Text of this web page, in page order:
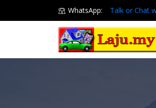
WhatsApp: Talk or Chat